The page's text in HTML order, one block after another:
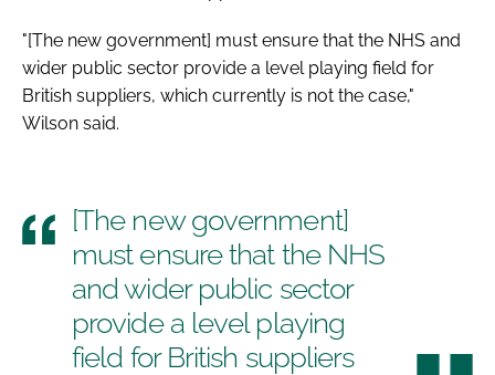
"[The new government] must ensure that the NHS and
wider public sector provide a level playing field for
British suppliers, which currently is not the case,"
Wilson said.
[The new government]
must ensure that the NHS
and wider public sector
provide a level playing
field for British suppliers